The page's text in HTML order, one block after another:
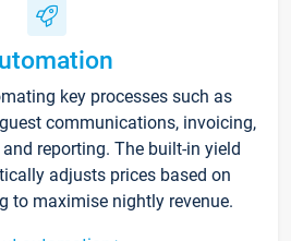
key processes such as
communications, invoicing,
reporting. The built-in yield
adjusts prices based on
to maximise nightly revenue.